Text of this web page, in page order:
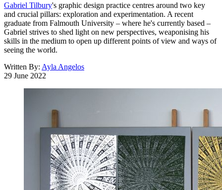
Gabriel Tilbury's graphic design practice centres around two key
and crucial pillars: exploration and experimentation. A recent
graduate from Falmouth University – where he's currently based –
Gabriel strives to shed light on new perspectives, weaponising his
skills in the medium to open up different points of view and ways of
seeing the world.
Written By: Ayla Angelos
29 June 2022